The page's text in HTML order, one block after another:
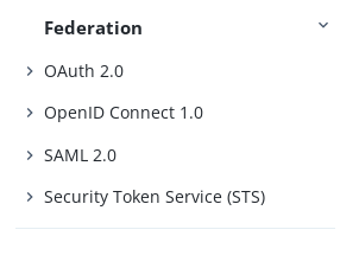
Federation
OAuth 2.0
OpenID Connect 1.0
SAML 2.0
Security Token Service (STS)